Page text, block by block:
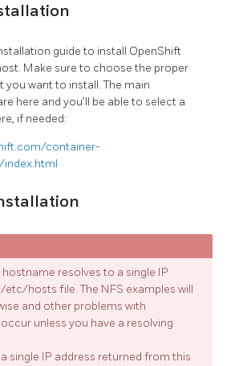
guide to install OpenShift
Make sure to choose the proper
you want to install. The main
here and you’ll be able to select a
if needed:
container-
index.html
resolves to a single IP
etc/hosts file. The NFS examples will
and other problems with
unless you have a resolving
single IP address returned from this